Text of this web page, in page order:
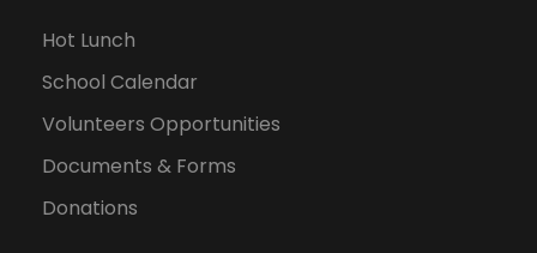
Hot Lunch
School Calendar
Volunteers Opportunities
Documents & Forms
Donations